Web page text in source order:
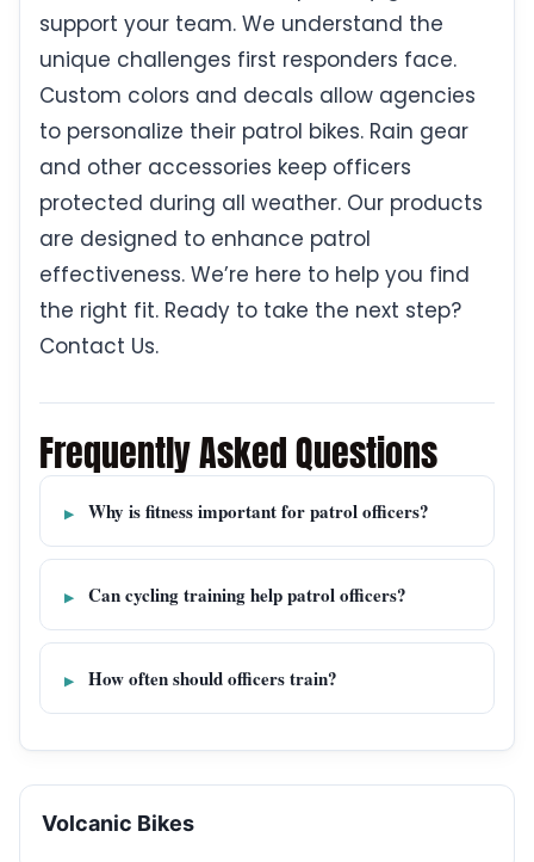
support your team. We understand the
unique challenges first responders face.
Custom colors and decals allow agencies
to personalize their patrol bikes. Rain gear
and other accessories keep officers
protected during all weather. Our products
are designed to enhance patrol
effectiveness. We’re here to help you find
the right fit. Ready to take the next step?
Contact Us.
Frequently Asked Questions
Why is fitness important for patrol officers?
Can cycling training help patrol officers?
How often should officers train?
Volcanic Bikes